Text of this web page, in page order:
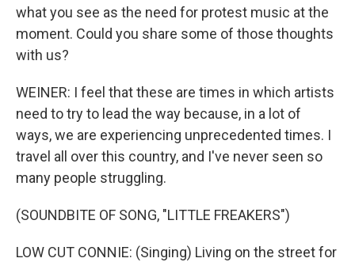
what you see as the need for protest music at the
moment. Could you share some of those thoughts
with us?
WEINER: I feel that these are times in which artists
need to try to lead the way because, in a lot of
ways, we are experiencing unprecedented times. I
travel all over this country, and I've never seen so
many people struggling.
(SOUNDBITE OF SONG, "LITTLE FREAKERS")
LOW CUT CONNIE: (Singing) Living on the street for